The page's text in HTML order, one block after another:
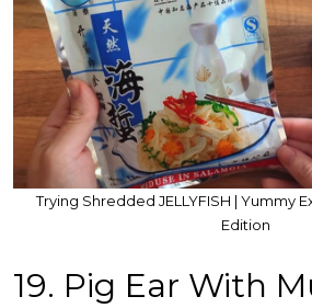
Trying Shredded JELLYFISH | Yummy
Edition
19. Pig Ear With